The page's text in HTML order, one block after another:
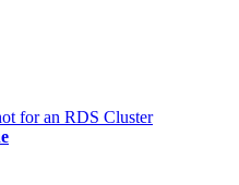
for an RDS Cluster